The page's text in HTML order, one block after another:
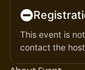
This event is
contact the